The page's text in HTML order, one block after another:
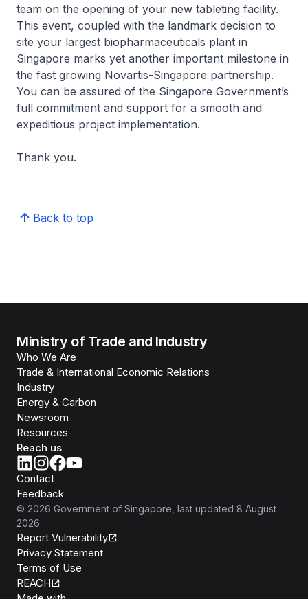
team on the opening of your new tableting facility.
This event, coupled with the landmark decision to
site your largest biopharmaceuticals plant in
Singapore marks yet another important milestone in
the fast growing Novartis-Singapore partnership.
You can be assured of the Singapore Government’s
full commitment and support for a smooth and
expeditious project implementation.
Thank you.
Back to top
Ministry of Trade and Industry
Who We Are
Trade & International Economic Relations
Industry
Energy & Carbon
Newsroom
Resources
Reach us
Contact
Feedback
© 2026 Government of Singapore , last updated 8 August
2026
Report Vulnerability
Privacy Statement
Terms of Use
REACH